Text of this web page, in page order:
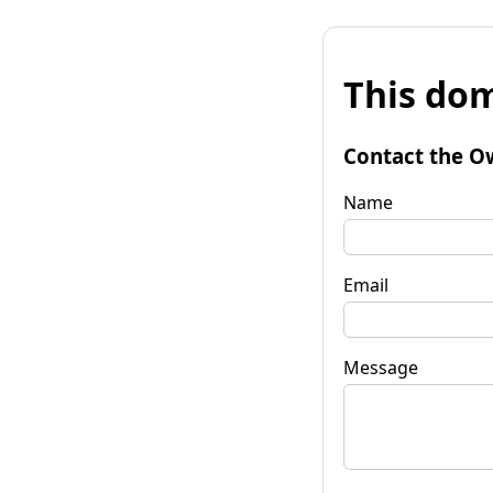
This
Contact the
Name
Email
Message